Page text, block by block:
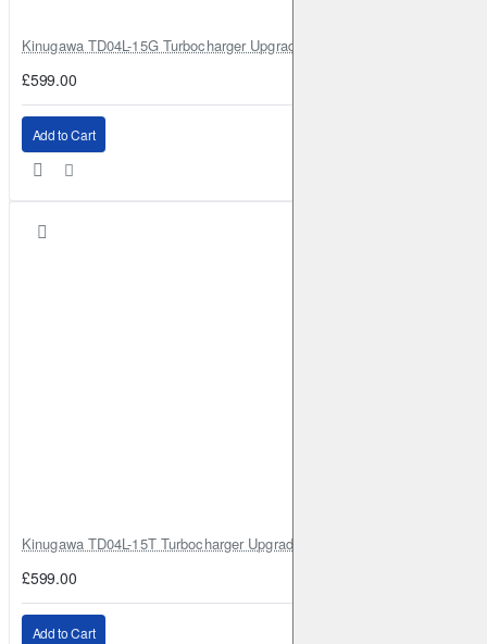
Kinugawa TD04L-15G Turbocharger Upgrade for Isuzu 4JG2T / 4JG2 /
£599.00
Add to Cart
Kinugawa TD04L-15T Turbocharger Upgrade for Isuzu 4JG2T / 4JG2 /
£599.00
Add to Cart